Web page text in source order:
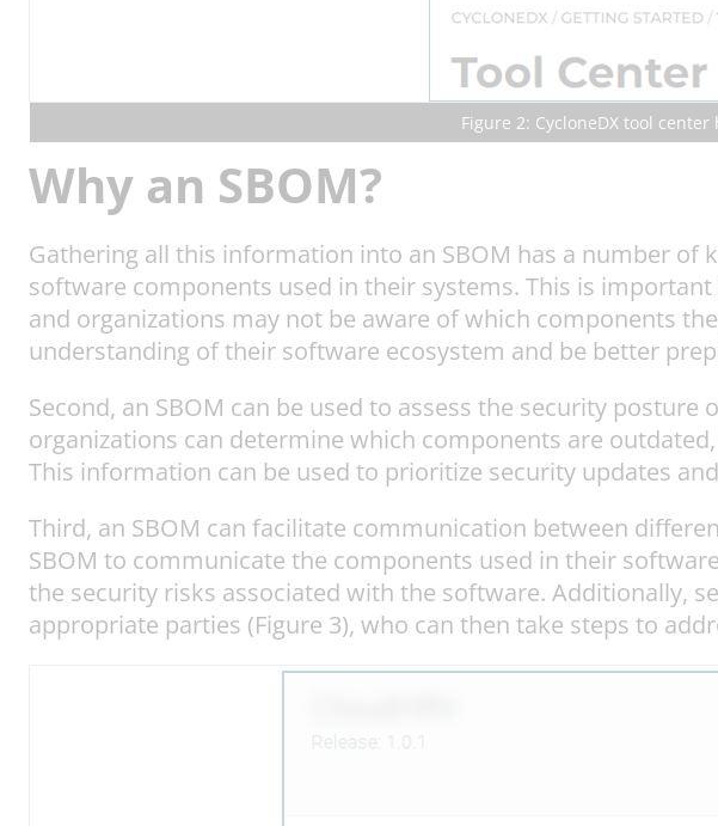
Figure 2: CycloneDX tool
Why an SBOM?
Gathering all this information into an SBOM has a number of
software components used in their systems. This is
and organizations may not be aware of which components
understanding of their software ecosystem and be better
Second, an SBOM can be used to assess the security
organizations can determine which components are
This information can be used to prioritize security updates
Third, an SBOM can facilitate communication between
SBOM to communicate the components used in their
the security risks associated with the software. Additionally,
appropriate parties (Figure 3), who can then take steps to